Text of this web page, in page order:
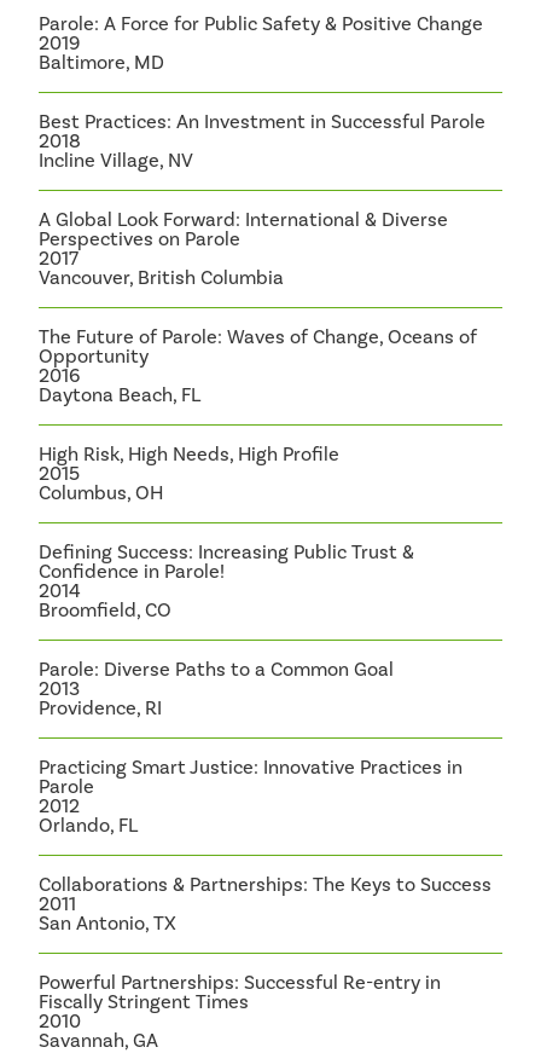
Parole: A Force for Public Safety & Positive Change
2019
Baltimore, MD
Best Practices: An Investment in Successful Parole
2018
Incline Village, NV
A Global Look Forward: International & Diverse
Perspectives on Parole
2017
Vancouver, British Columbia
The Future of Parole: Waves of Change, Oceans of
Opportunity
2016
Daytona Beach, FL
High Risk, High Needs, High Profile
2015
Columbus, OH
Defining Success: Increasing Public Trust &
Confidence in Parole!
2014
Broomfield, CO
Parole: Diverse Paths to a Common Goal
2013
Providence, RI
Practicing Smart Justice: Innovative Practices in
Parole
2012
Orlando, FL
Collaborations & Partnerships: The Keys to Success
2011
San Antonio, TX
Powerful Partnerships: Successful Re-entry in
Fiscally Stringent Times
2010
Savannah, GA